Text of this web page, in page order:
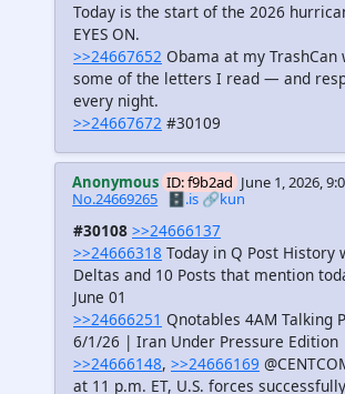
Today is the start of the 2026
EYES ON.
>>24667652 Obama at my TrashCan
some of the letters I read — and
every night.
>>24667672 #30109
Anonymous ID: f9b2ad June 1, 2026,
No.24669265 🗄️.is🔗kun
#30108 >>24666137
>>24666318 Today in Q Post History
Deltas and 10 Posts that mention
June 01
>>24666251 Qnotables 4AM Talking
6/1/26 | Iran Under Pressure Edition
>>24666148, >>24666169
at 11 p.m. ET, U.S. forces